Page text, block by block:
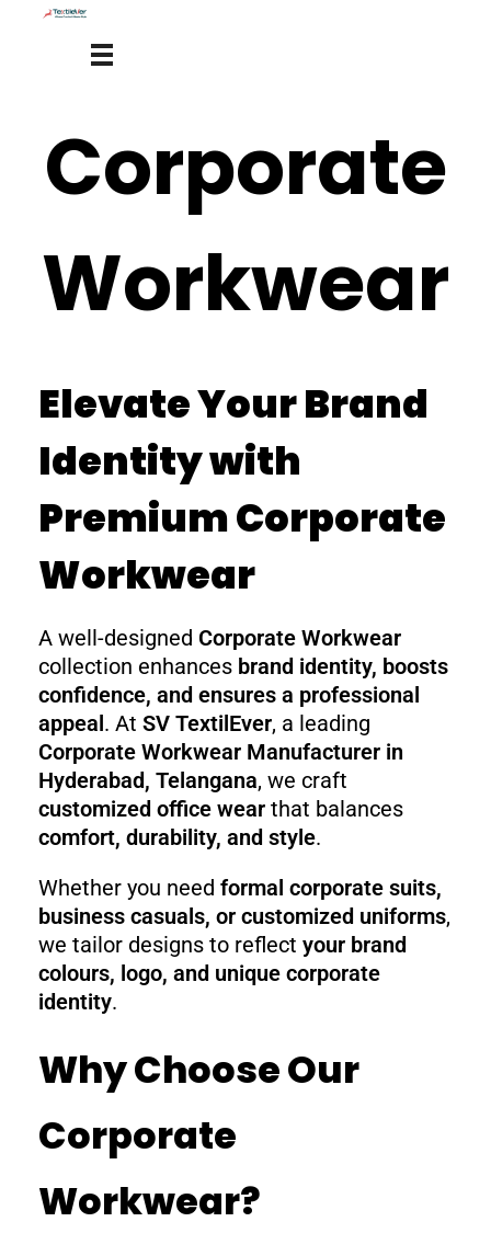
Corporate
Workwear
Elevate Your Brand
Identity with
Premium Corporate
Workwear
A well-designed Corporate Workwear
collection enhances brand identity, boosts
confidence, and ensures a professional
appeal. At SV TextilEver, a leading
Corporate Workwear Manufacturer in
Hyderabad, Telangana, we craft
customized office wear that balances
comfort, durability, and style.
Whether you need formal corporate suits,
business casuals, or customized uniforms,
we tailor designs to reflect your brand
colours, logo, and unique corporate
identity.
Why Choose Our
Corporate
Workwear?